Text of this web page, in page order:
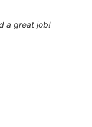
a great job!